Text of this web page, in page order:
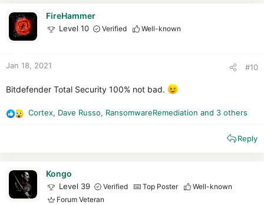
n
FireHammer
Level 10 Verified Well-known
Jan 18, 2021 #10
Bitdefender Total Security 100% not bad.
R
n
Cortex, Dave Russo, RansomwareRemediation and 3 others
Reply
Kongo
Level 39 Verified Top Poster
Well-known
Forum Veteran